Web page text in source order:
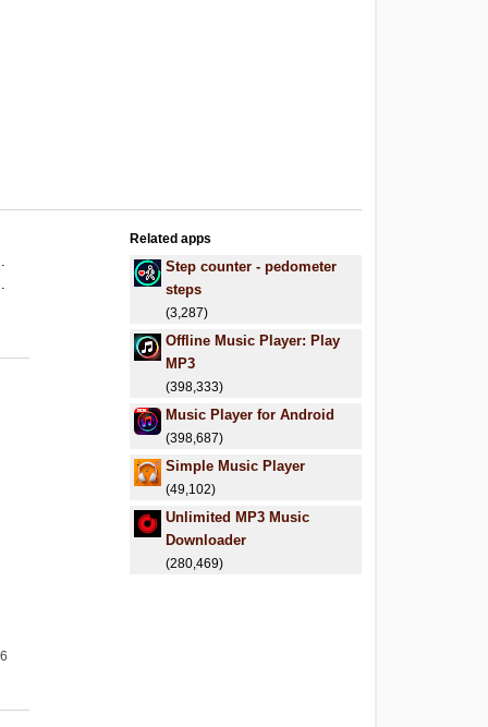
Related apps
Step counter - pedometer
steps
(3,287)
Offline Music Player: Play
MP3
(398,333)
Music Player for Android
(398,687)
Simple Music Player
(49,102)
Unlimited MP3 Music
Downloader
(280,469)